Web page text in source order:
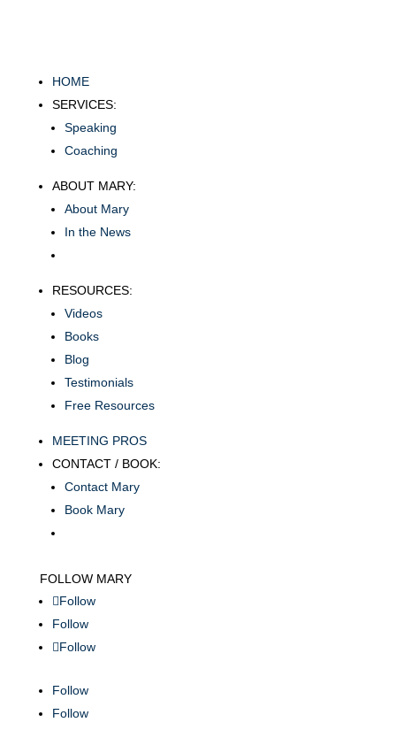
HOME
SERVICES:
Speaking
Coaching
ABOUT MARY:
About Mary
In the News
RESOURCES:
Videos
Books
Blog
Testimonials
Free Resources
MEETING PROS
CONTACT / BOOK:
Contact Mary
Book Mary
FOLLOW MARY
Follow
Follow
Follow
Follow
Follow